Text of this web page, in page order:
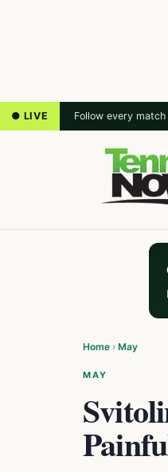
● LIVE Follow every
Home › May
MAY